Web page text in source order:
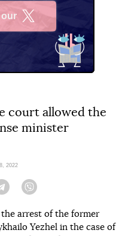
court allowed the
minister
2022
Telegram
arrest of the former
Yezhel in the case of